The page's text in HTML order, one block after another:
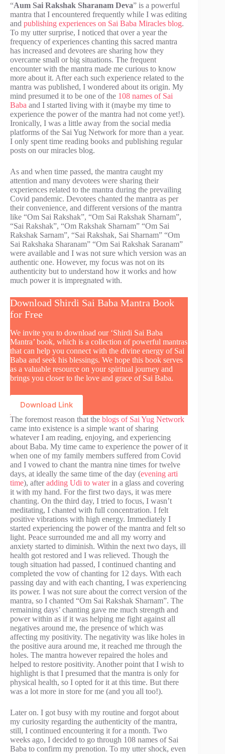
“Aum Sai Rakshak Sharanam Deva” is a powerful
mantra that I encountered frequently while I was editing
and publishing experiences on Sai Baba Miracles blog.
To my utter surprise, I noticed that over a year the
frequency of experiences chanting this sacred mantra
has increased and devotees are sharing how they
overcame small or big situations. The frequent
encounter with the mantra made me curious to know
more about it. After each such experience related to the
mantra was published, I wondered about its origin. My
mind presumed it to be one of the 108 names of Sai
Baba and I started living with it (maybe my time to
experience the power of the mantra had not come yet!).
Ironically, I was a little away from the social media
platforms of the Sai Yug Network for more than a year.
I only spent time reading books and publishing regular
posts on our miracles blog.
As and when time passed, the mantra caught my
attention and many devotees were sharing their
experiences related to the mantra during the prevailing
Covid pandemic. Devotees chanted the mantra as per
their convenience, and different versions of the mantra
like “Om Sai Rakshak”, “Om Sai Rakshak Sharnam”,
“Sai Rakshak”, “Om Rakshak Sharnam” “Om Sai
Rakshak Sarnam”, “Sai Rakshak, Sai Sharnam” “Om
Sai Rakshaka Sharanam” “Om Sai Rakshak Saranam”
were available and I was not sure which version was an
authentic one. However, my focus was not on its
authenticity but to understand how it works and how
much power it is impregnated with.
Download Shirdi Sai Baba Mantra Book
for Free
We invite you to download our ‘Shirdi Sai Baba
Mantra’ book, which is a collection of powerful mantras
that can help you connect with the divine energy of Sai
Baba and seek his blessings. We hope this book serves
as a valuable resource on your spiritual journey and
brings you closer to the love and grace of Sai Baba.
Download Link
The foremost reason that the blogs of Sai Yug Network
came into existence is a simple want of sharing
whatever I am reading, enjoying, and experiencing
about Baba. My time came to experience the power of it
when one of my family members suffered from Covid
and I vowed to chant the mantra nine times for twelve
days, at ideally the same time of the day (evening arti
time), afteradding Udi to waterin a glass and covering
it with my hand. For the first two days, it was mere
chanting. On the third day, I tried to focus, I wasn’t
meditating, I chanted with full concentration. I felt
positive vibrations with high energy. Immediately I
started experiencing the power of the mantra and felt so
light. Peace surrounded me and all my worry and
anxiety started to diminish. Within the next two days, ill
health got restored and I was relieved. Though the
tough situation had passed, I continued chanting and
completed the vow of chanting for 12 days. With each
passing day and with each chanting, I was experiencing
its power. I was not sure about the correct version of the
mantra, so I chanted “Om Sai Rakshak Sharnam”. The
remaining days’ chanting gave me much strength and
power within as if it was helping me fight against all
negatives around me, the presence of which was
affecting my positivity. The negativity was like holes in
the positive aura around me, it reached me through the
holes. The mantra however repaired the holes and
helped to restore positivity. Another point that I wish to
highlight is that I presumed that the mantra is only for
physical health, so I opted for it at this time. But there
was a lot more in store for me (and you all too!).
Later on. I got busy with my routine and forgot about
my curiosity regarding the authenticity of the mantra,
still, I continued encountering it for a month. Two
weeks ago, I decided to go through 108 names of Sai
Baba to confirm my prenotion. To my utter shock, even